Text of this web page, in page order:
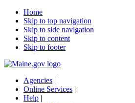
Home
Skip to top navigation
Skip to side navigation
Skip to content
Skip to footer
Agencies |
Online Services |
Help |